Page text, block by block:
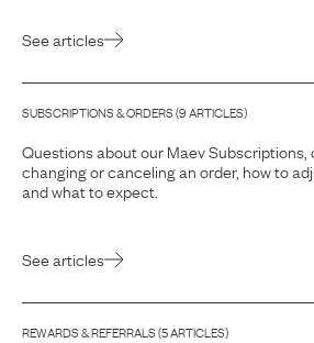
See articles
SUBSCRIPTIONS & ORDERS(9ARTICLES)
Questions about our Maev
changing or canceling an order, how to
and what to expect.
See articles
REWARDS & REFERRALS(5ARTICLES)